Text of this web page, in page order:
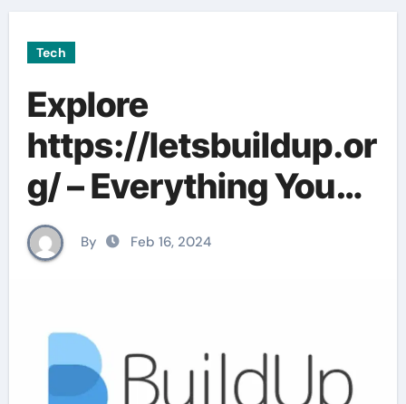
Tech
Explore
https://letsbuildup.or
g/ – Everything You
Need To Know In
2024
By Feb 16, 2024